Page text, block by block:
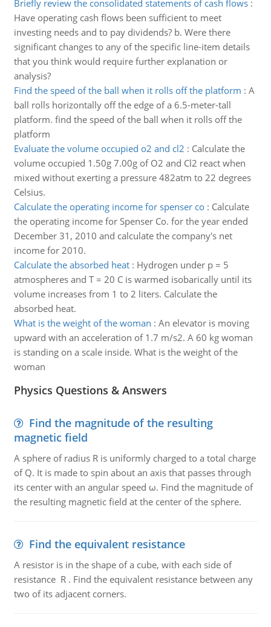
Briefly review the consolidated statements of cash flows:
Have operating cash flows been sufficient to meet
investing needs and to pay dividends? b. Were there
significant changes to any of the specific line-item details
that you think would require further explanation or
analysis?
Find the speed of the ball when it rolls off the platform : A
ball rolls horizontally off the edge of a 6.5-meter-tall
platform. find the speed of the ball when it rolls off the
platform
Evaluate the volume occupied o2 and cl2 : Calculate the
volume occupied 1.50g 7.00g of O2 and Cl2 react when
mixed without exerting a pressure 482atm to 22 degrees
Celsius.
Calculate the operating income for spenser co: Calculate
the operating income for Spenser Co. for the year ended
December 31, 2010 and calculate the company's net
income for 2010.
Calculate the absorbed heat: Hydrogen under p = 5
atmospheres and T = 20 C is warmed isobarically until its
volume increases from 1 to 2 liters. Calculate the
absorbed heat.
What is the weight of the woman : An elevator is moving
upward with an acceleration of 1.7 m/s2. A 60 kg woman
is standing on a scale inside. What is the weight of the
woman
Physics Questions & Answers
Find the magnitude of the resulting
magnetic field
A sphere of radius R is uniformly charged to a total charge
of Q. It is made to spin about an axis that passes through
its center with an angular speed ω. Find the magnitude of
the resulting magnetic field at the center of the sphere.
Find the equivalent resistance
A resistor is in the shape of a cube, with each side of
resistance R . Find the equivalent resistance between any
two of its adjacent corners.